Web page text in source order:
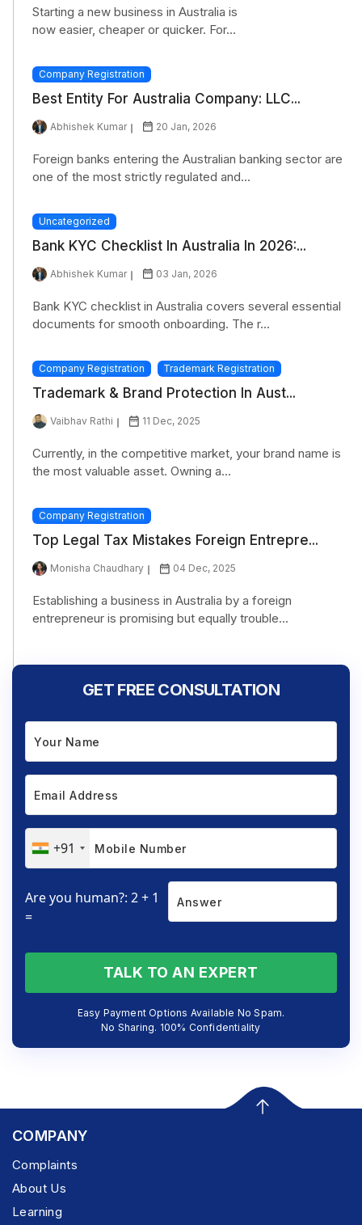
Starting a new business in Australia is
now easier, cheaper or quicker. For...
Company Registration
Best Entity For Australia Company: LLC...
Abhishek Kumar 20 Jan, 2026
Foreign banks entering the Australian banking sector are
one of the most strictly regulated and...
Uncategorized
Bank KYC Checklist In Australia In 2026:...
Abhishek Kumar 03 Jan, 2026
Bank KYC checklist in Australia covers several essential
documents for smooth onboarding. The r...
Company Registration Trademark Registration
Trademark & Brand Protection In Aust...
Vaibhav Rathi 11 Dec, 2025
Currently, in the competitive market, your brand name is
the most valuable asset. Owning a...
Company Registration
Top Legal Tax Mistakes Foreign Entrepre...
Monisha Chaudhary 04 Dec, 2025
Establishing a business in Australia by a foreign
entrepreneur is promising but equally trouble...
GET FREE CONSULTATION
+91
Are you human?: 2 + 1
=
TALK TO AN EXPERT
Easy Payment Options Available No Spam.
No Sharing. 100% Confidentiality
COMPANY
Complaints
About Us
Learning